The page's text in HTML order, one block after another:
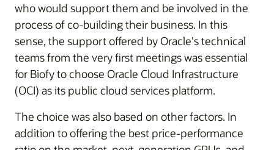
who would support them and be involved in the
process of co-building their business. In this
sense, the support offered by Oracle's technical
teams from the very first meetings was essential
for Biofy to choose Oracle Cloud Infrastructure
(OCI) as its public cloud services platform.
The choice was also based on other factors. In
addition to offering the best price-performance